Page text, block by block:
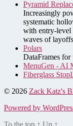
Pyramid
Increasingly
systematic
with entry-level
waves of
Polars
DataFrames for
MenuGen - AI
Fiberglass
© 2026 Zack Katz's
Powered by
To the top ↑ Up ↑